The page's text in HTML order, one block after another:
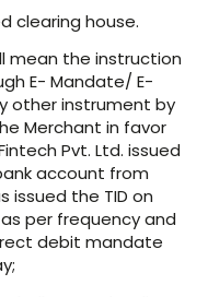
clearing house.
mean the instruction
E- Mandate/ E-
other instrument by
Merchant in favor
Pvt. Ltd. issued
account from
issued the TID on
per frequency and
debit mandate